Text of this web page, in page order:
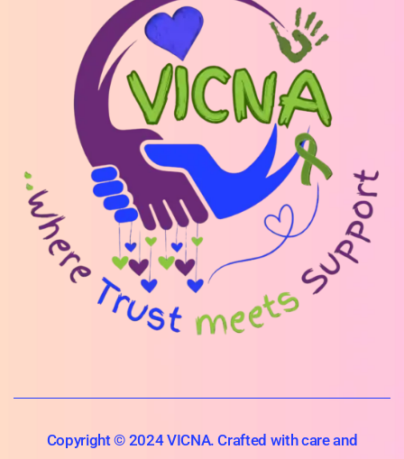
Copyright © 2024 VICNA. Crafted with care and